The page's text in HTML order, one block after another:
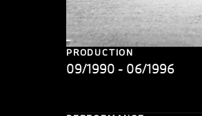
PRODUCTION
09/1990 - 06/1996